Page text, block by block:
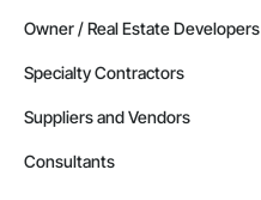
Owner / Real Estate Developers
Specialty Contractors
Suppliers and Vendors
Consultants